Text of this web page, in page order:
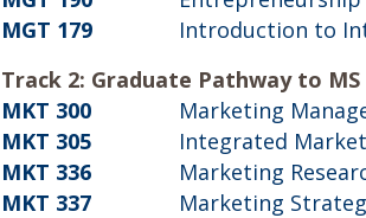
MGT 179
Introduction to
Track 2: Graduate Pathway to
MKT 300
Marketing
MKT 305
Integrated
MKT 336
Marketing
MKT 337
Marketing